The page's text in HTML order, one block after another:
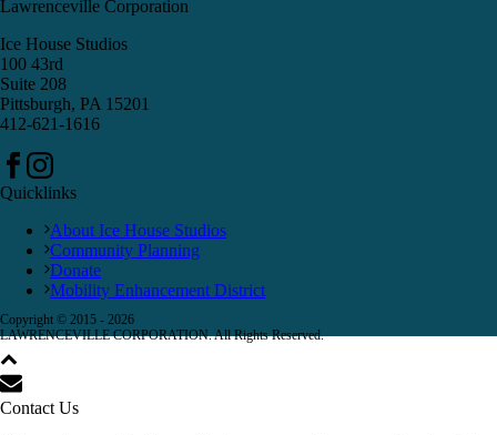
Lawrenceville Corporation
Ice House Studios
100 43rd
Suite 208
Pittsburgh, PA 15201
412-621-1616
Quicklinks
About Ice House Studios
Community Planning
Donate
Mobility Enhancement District
Copyright © 2015 - 2026
LAWRENCEVILLE CORPORATION. All Rights Reserved.
Contact Us